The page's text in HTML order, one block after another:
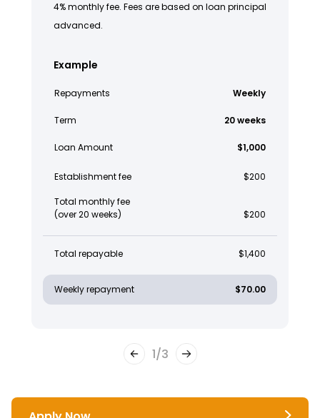
4% monthly fee. Fees are based on loan principal
advanced.
Example
Repayments Weekly
Term 20 weeks
Loan Amount $1,000
Establishment fee $200
Total monthly fee
(over 20 weeks)
$200
Total repayable $1,400
Weekly repayment $70.00
1/3